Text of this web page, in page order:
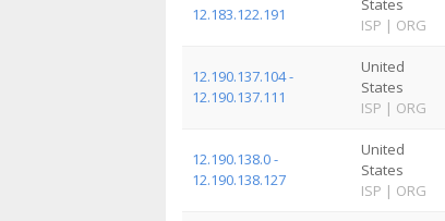
12.183.122.191
States
ISP | ORG
12.190.137.104 -
12.190.137.111
United
States
ISP | ORG
12.190.138.0 -
12.190.138.127
United
States
ISP | ORG